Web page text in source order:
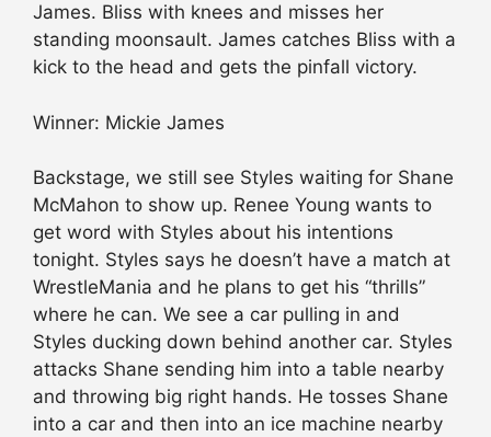
James. Bliss with knees and misses her
standing moonsault. James catches Bliss with a
kick to the head and gets the pinfall victory.
Winner: Mickie James
Backstage, we still see Styles waiting for Shane
McMahon to show up. Renee Young wants to
get word with Styles about his intentions
tonight. Styles says he doesn’t have a match at
WrestleMania and he plans to get his “thrills”
where he can. We see a car pulling in and
Styles ducking down behind another car. Styles
attacks Shane sending him into a table nearby
and throwing big right hands. He tosses Shane
into a car and then into an ice machine nearby